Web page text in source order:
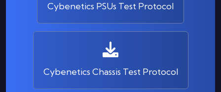
Cybenetics PSUs Test Protocol
Cybenetics Chassis Test Protocol